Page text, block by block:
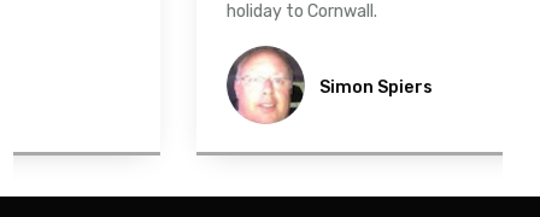
holiday to Cornwall.
Simon Spiers